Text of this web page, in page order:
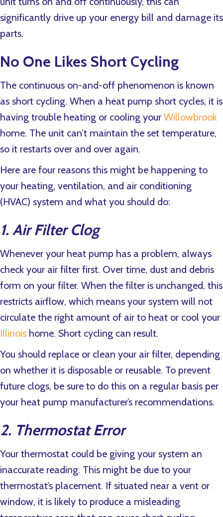
significantly drive up your energy bill and damage its
parts.
No One Likes Short Cycling
The continuous on-and-off phenomenon is known
as short cycling. When a heat pump short cycles, it is
having trouble heating or cooling your Willowbrook
home. The unit can’t maintain the set temperature,
so it restarts over and over again.
Here are four reasons this might be happening to
your heating, ventilation, and air conditioning
(HVAC) system and what you should do:
1. Air Filter Clog
Whenever your heat pump has a problem, always
check your air filter first. Over time, dust and debris
form on your filter. When the filter is unchanged, this
restricts airflow, which means your system will not
circulate the right amount of air to heat or cool your
Illinois home. Short cycling can result.
You should replace or clean your air filter, depending
on whether it is disposable or reusable. To prevent
future clogs, be sure to do this on a regular basis per
your heat pump manufacturer’s recommendations.
2. Thermostat Error
Your thermostat could be giving your system an
inaccurate reading. This might be due to your
thermostat’s placement. If situated near a vent or
window, it is likely to produce a misleading